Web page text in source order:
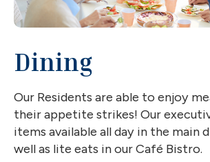
Dining
Our Residents are able to enjoy
their appetite strikes! Our
items available all day in the main
well as lite eats in our Café Bistro.